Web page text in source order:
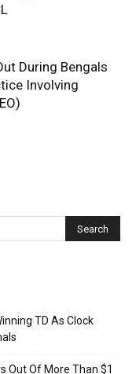
During Bengals
Involving
TD As Clock
Out Of More Than $1